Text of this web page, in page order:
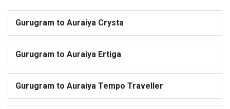
Gurugram to Auraiya Crysta
Gurugram to Auraiya Ertiga
Gurugram to Auraiya Tempo Traveller